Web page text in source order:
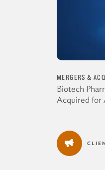
MERGERS &
Biotech
Acquired for